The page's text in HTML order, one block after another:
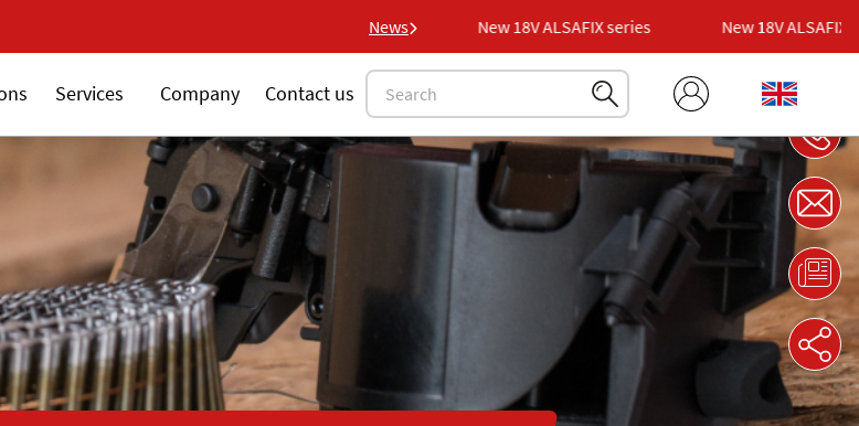
News
New 18V ALSAFIX series New 18V ALSAFIX series New 18V ALSAFIX
Services Company Contact us